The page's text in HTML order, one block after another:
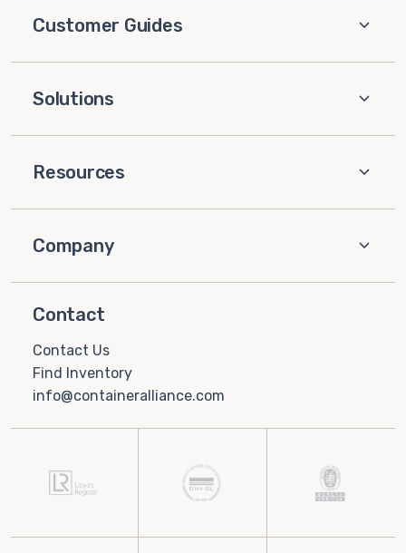
Customer Guides
Solutions
Resources
Company
Contact
Contact Us
Find Inventory
info@containeralliance.com